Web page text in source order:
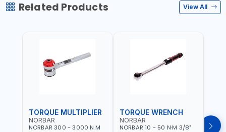
Related Products View All
TORQUE MULTIPLIER
NORBAR
NORBAR 300 - 3000 N.M
TORQUE WRENCH
NORBAR
NORBAR 10 - 50 N·M 3/8"